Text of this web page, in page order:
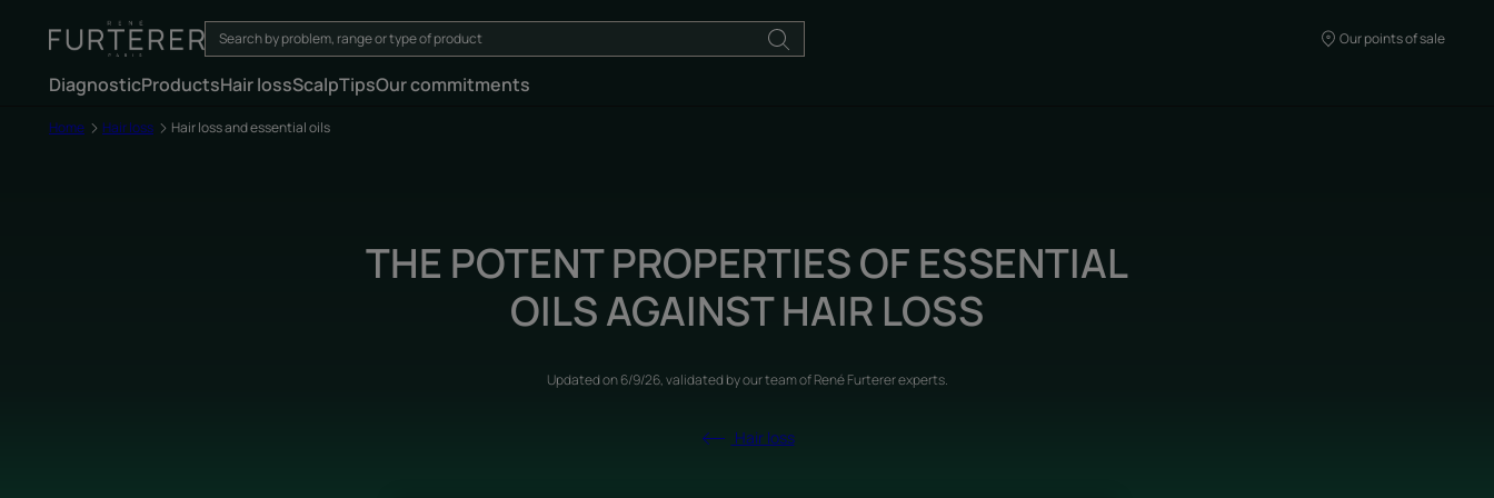
Our points of sale
DiagnosticProductsHair lossScalpTipsOur commitments
Home Hair loss Hair loss and essential oils
THE POTENT PROPERTIES OF ESSENTIAL
OILS AGAINST HAIR LOSS
Updated on6/9/26, validated byour team of René Furterer experts.
Hair loss